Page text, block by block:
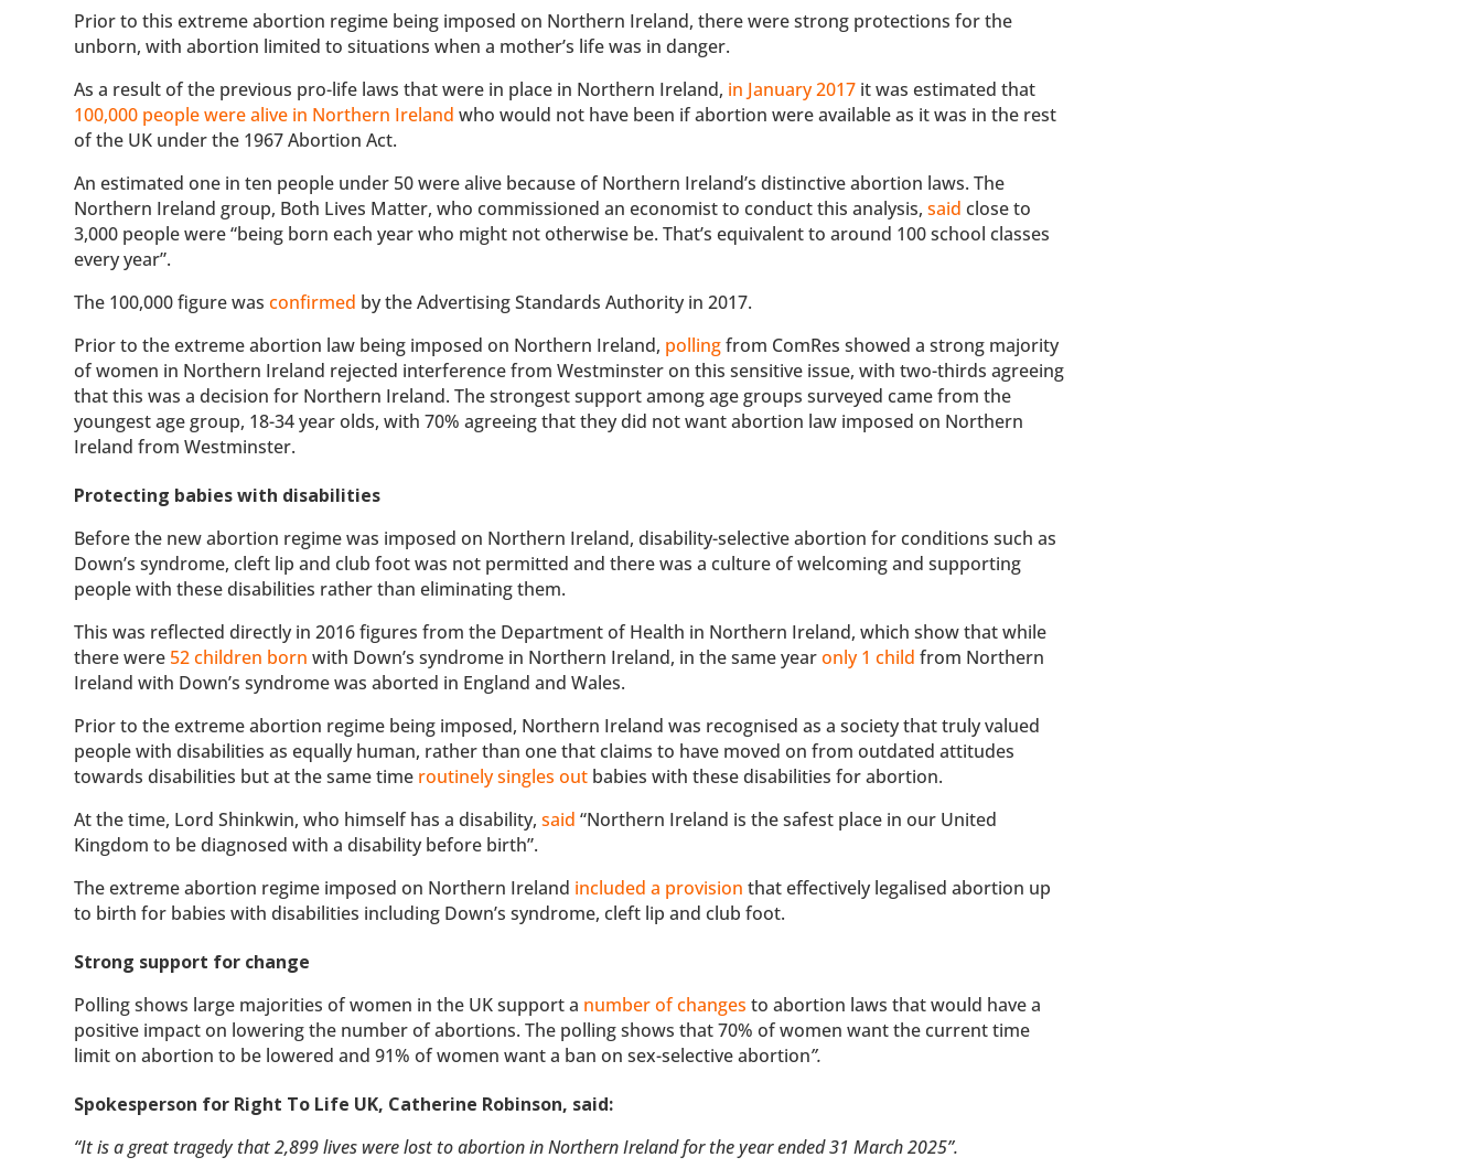
Prior to this extreme abortion regime being imposed on Northern Ireland, there were strong protections for the
unborn, with abortion limited to situations when a mother’s life was in danger.
As a result of the previous pro-life laws that were in place in Northern Ireland, in January 2017 it was estimated that
100,000 people were alive in Northern Ireland who would not have been if abortion were available as it was in the rest
of the UK under the 1967 Abortion Act.
An estimated one in ten people under 50 were alive because of Northern Ireland’s distinctive abortion laws. The
Northern Ireland group, Both Lives Matter, who commissioned an economist to conduct this analysis,said close to
3,000 people were “being born each year who might not otherwise be. That’s equivalent to around 100 school classes
every year”.
The 100,000 figure wasconfirmed by the Advertising Standards Authority in 2017.
Prior to the extreme abortion law being imposed on Northern Ireland, pollingfrom ComRes showed a strong majority
of women in Northern Ireland rejected interference from Westminster on this sensitive issue, with two-thirds agreeing
that this was a decision for Northern Ireland. The strongest support among age groups surveyed came from the
youngest age group, 18-34 year olds, with 70% agreeing that they did not want abortion law imposed on Northern
Ireland from Westminster.
Protecting babies with disabilities
Before the new abortion regime was imposed on Northern Ireland, disability-selective abortion for conditions such as
Down’s syndrome, cleft lip and club foot was not permitted and there was a culture of welcoming and supporting
people with these disabilities rather than eliminating them.
This was reflected directly in 2016 figures from the Department of Health in Northern Ireland, which show that while
there were 52 children born with Down’s syndrome in Northern Ireland, in the same yearonly 1 child from Northern
Ireland with Down’s syndrome was aborted in England and Wales.
Prior to the extreme abortion regime being imposed, Northern Ireland was recognised as a society that truly valued
people with disabilities as equally human, rather than one that claims to have moved on from outdated attitudes
towards disabilities but at the same time routinely singles out babies with these disabilities for abortion.
At the time, Lord Shinkwin, who himself has a disability,said “Northern Ireland is the safest place in our United
Kingdom to be diagnosed with a disability before birth”.
The extreme abortion regime imposed on Northern Ireland included a provision that effectively legalised abortion up
to birth for babies with disabilities including Down’s syndrome, cleft lip and club foot.
Strong support for change
Polling shows large majorities of women in the UK support a number of changes to abortion laws that would have a
positive impact on lowering the number of abortions. The polling shows that 70% of women want the current time
limit on abortion to be lowered and 91% of women want a ban on sex-selective abortion”.
Spokesperson for Right To Life UK, Catherine Robinson, said:
“It is a great tragedy that 2,899 lives were lost to abortion in Northern Ireland for the year ended 31 March 2025”.